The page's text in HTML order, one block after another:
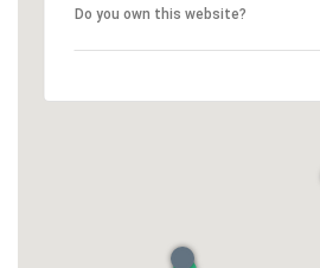
Do you own this website?